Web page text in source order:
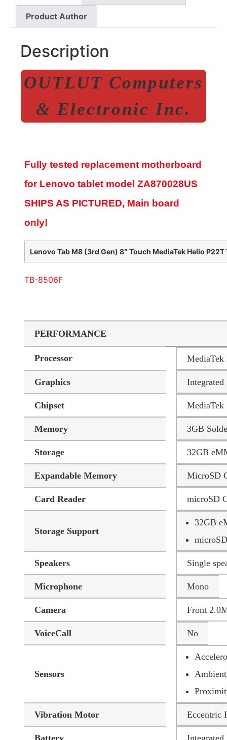
Product Author
Description
OUTLUT Computers
& Electronic Inc.
Fully tested replacement motherboard
for Lenovo tablet model ZA870028US
SHIPS AS PICTURED, Main board
only!
Lenovo Tab M8 (3rd Gen) 8″ Touch MediaTek Helio
TB-8506F
PERFORMANCE
Processor
Graphics
Chipset MediaTek
Memory 3GB
Storage 32GB
Expandable Memory MicroSD
Card Reader microSD
Storage Support
32GB
Speakers Single
Microphone Mono
Camera Front
VoiceCall No
Sensors
Vibration Motor Eccentric